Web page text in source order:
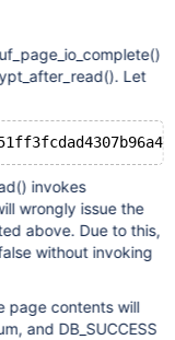
Let
invokes
wrongly issue the
above. Due to this,
without invoking
page contents will
and DB_SUCCESS